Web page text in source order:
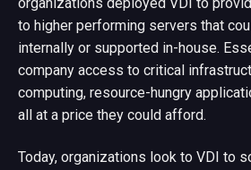
to higher performing servers that
internally or supported in-house.
company access to critical
computing, resource-hungry
all at a price they could afford.
Today, organizations look to VDI to